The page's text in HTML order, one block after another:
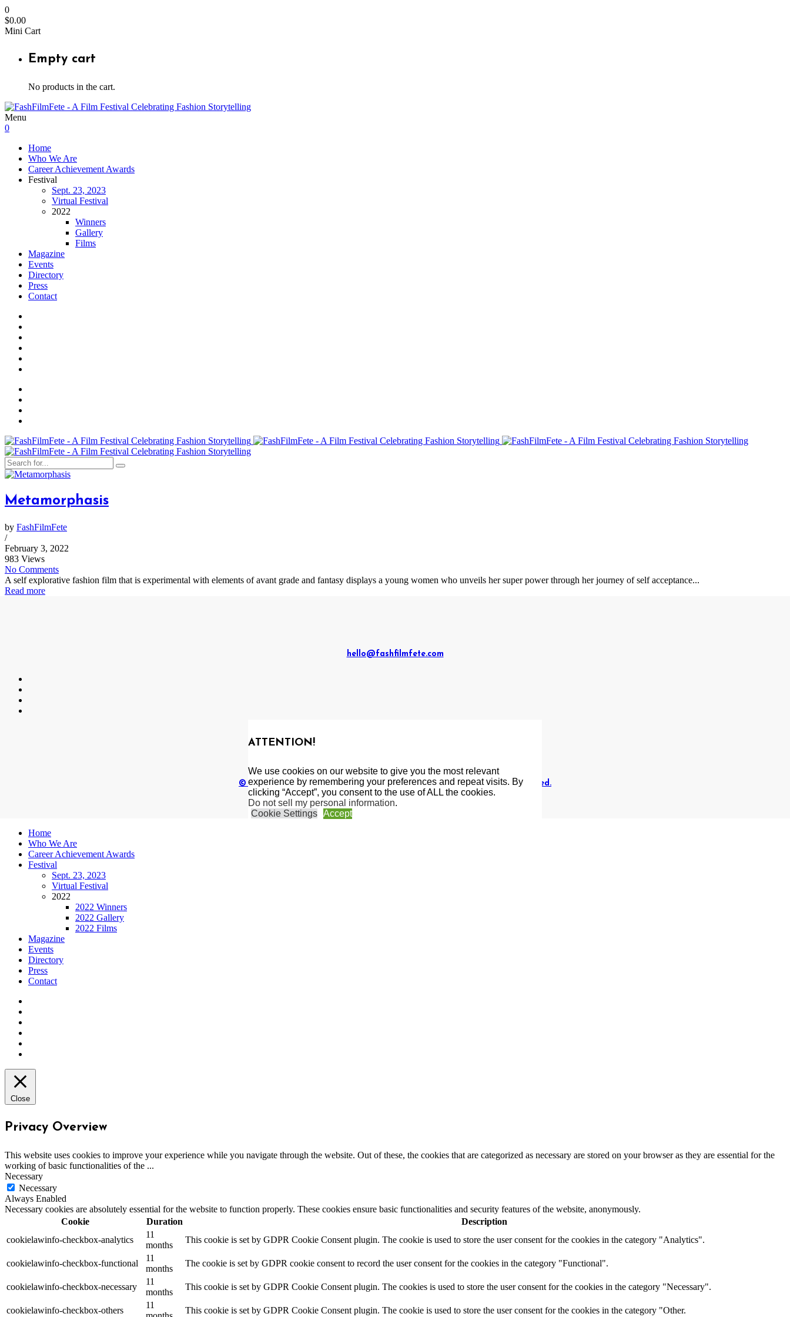
0
$0.00
Mini Cart
Empty cart
No products in the cart.
Menu
0
Home
Who We Are
Career Achievement Awards
Festival
Sept. 23, 2023
Virtual Festival
2022
Winners
Gallery
Films
Magazine
Events
Directory
Press
Contact
Metamorphasis
by FashFilmFete
/
February 3, 2022
983 Views
No Comments
A self explorative fashion film that is experimental with elements of avant grade and fantasy displays a young women who unveils her super power through her journey of self acceptance...
Read more
hello@fashfilmfete.com
© Copyright 2019-2023 Mignon Media International, LLC. All rights reserved.
Home
Who We Are
Career Achievement Awards
Festival
Sept. 23, 2023
Virtual Festival
2022
2022 Winners
2022 Gallery
2022 Films
Magazine
Events
Directory
Press
Contact
ATTENTION!
We use cookies on our website to give you the most relevant
experience by remembering your preferences and repeat visits. By
clicking “Accept”, you consent to the use of ALL the cookies.
Do not sell my personal information.
Cookie Settings Accept
Close
Privacy Overview
This website uses cookies to improve your experience while you navigate through the website. Out of these, the cookies that are categorized as necessary are stored on your browser as they are essential for the
working of basic functionalities of the ...
Necessary
Necessary
Always Enabled
Necessary cookies are absolutely essential for the website to function properly. These cookies ensure basic functionalities and security features of the website, anonymously.
Cookie
Duration
Description
cookielawinfo-checkbox-analytics
11
months
This cookie is set by GDPR Cookie Consent plugin. The cookie is used to store the user consent for the cookies in the category "Analytics".
cookielawinfo-checkbox-functional
11
months
The cookie is set by GDPR cookie consent to record the user consent for the cookies in the category "Functional".
cookielawinfo-checkbox-necessary
11
months
This cookie is set by GDPR Cookie Consent plugin. The cookies is used to store the user consent for the cookies in the category "Necessary".
cookielawinfo-checkbox-others
11
This cookie is set by GDPR Cookie Consent plugin. The cookie is used to store the user consent for the cookies in the category "Other.